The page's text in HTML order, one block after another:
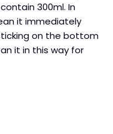
300ml. In
it immediately
on the bottom
it in this way for